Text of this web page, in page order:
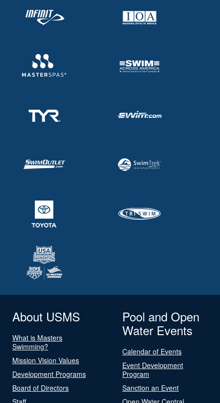
About USMS
What is Masters
Swimming?
Mission Vision Values
Development Programs
Board of Directors
Pool and Open
Water Events
Calendar of Events
Event Development
Program
Sanction an Event